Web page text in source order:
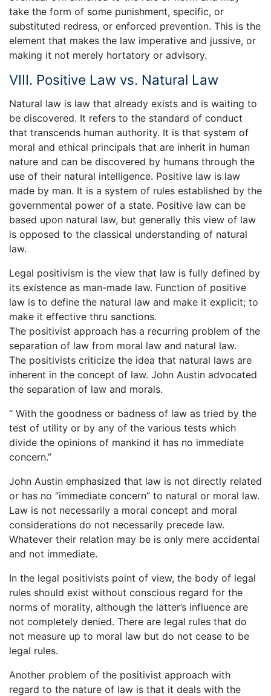
take the form of some punishment, specific, or
substituted redress, or enforced prevention. This is the
element that makes the law imperative and jussive, or
making it not merely hortatory or advisory.
VIII. Positive Law vs. Natural Law
Natural law is law that already exists and is waiting to
be discovered. It refers to the standard of conduct
that transcends human authority. It is that system of
moral and ethical principals that are inherit in human
nature and can be discovered by humans through the
use of their natural intelligence. Positive law is law
made by man. It is a system of rules established by the
governmental power of a state. Positive law can be
based upon natural law, but generally this view of law
is opposed to the classical understanding of natural
law.
Legal positivism is the view that law is fully defined by
its existence as man-made law. Function of positive
law is to define the natural law and make it explicit; to
make it effective thru sanctions.
The positivist approach has a recurring problem of the
separation of law from moral law and natural law.
The positivists criticize the idea that natural laws are
inherent in the concept of law. John Austin advocated
the separation of law and morals.
“ With the goodness or badness of law as tried by the
test of utility or by any of the various tests which
divide the opinions of mankind it has no immediate
concern.”
John Austin emphasized that law is not directly related
or has no “immediate concern” to natural or moral law.
Law is not necessarily a moral concept and moral
considerations do not necessarily precede law.
Whatever their relation may be is only mere accidental
and not immediate.
In the legal positivists point of view, the body of legal
rules should exist without conscious regard for the
norms of morality, although the latter’s influence are
not completely denied. There are legal rules that do
not measure up to moral law but do not cease to be
legal rules.
Another problem of the positivist approach with
regard to the nature of law is that it deals with the